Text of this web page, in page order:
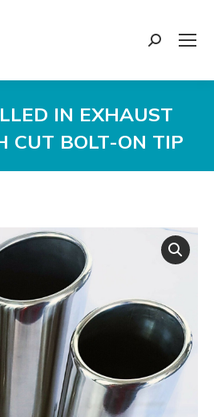
Search:
IN EXHAUST
CUT BOLT-ON TIP